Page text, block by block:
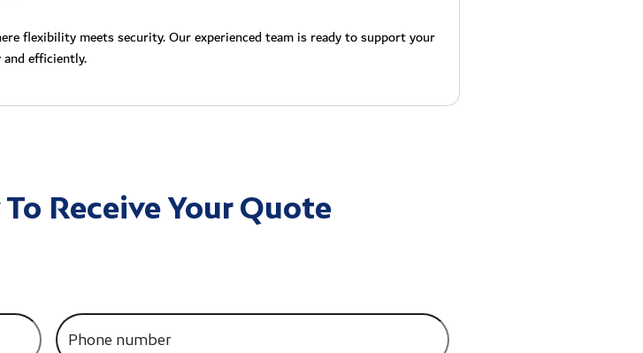
flexibility meets security. Our experienced team is ready to support your
efficiently.
Receive Your Quote